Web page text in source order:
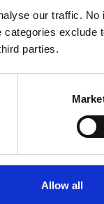
our traffic. No
categories exclude
parties.
Allow all